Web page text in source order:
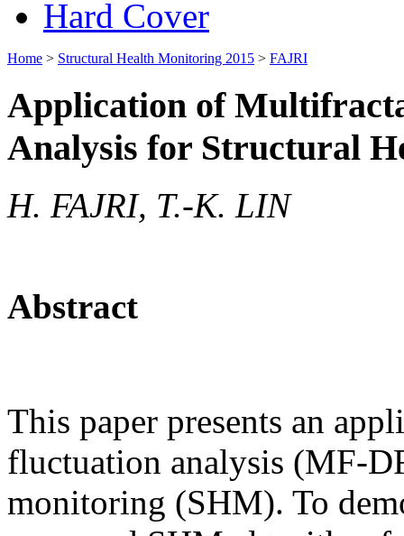
Hard Cover
Home > Structural Health Monitoring 2015 > FAJRI
Application of
Analysis for Structural
H. FAJRI, T.-K. LIN
Abstract
This paper presents an
fluctuation analysis (MF-
monitoring (SHM). To